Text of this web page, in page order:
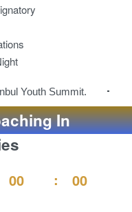
Youth Summit.
In
00 00